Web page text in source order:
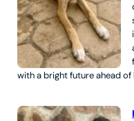
with a bright future ahead of